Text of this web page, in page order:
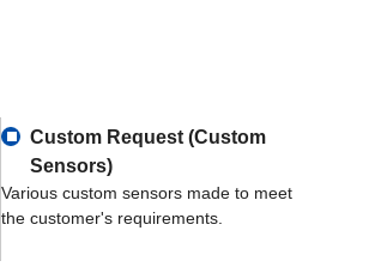
Custom Request (Custom
Sensors)
Various custom sensors made to meet
the customer's requirements.